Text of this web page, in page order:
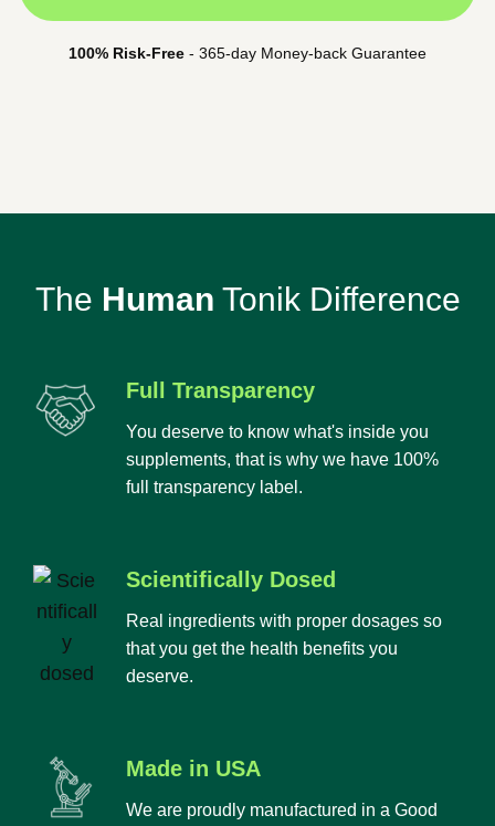
100% Risk-Free - 365-day Money-back Guarantee
The Human Tonik Difference
Full Transparency
You deserve to know what's inside you
supplements, that is why we have 100%
full transparency label.
Scientifically Dosed
Real ingredients with proper dosages so
that you get the health benefits you
deserve.
Made in USA
We are proudly manufactured in a Good